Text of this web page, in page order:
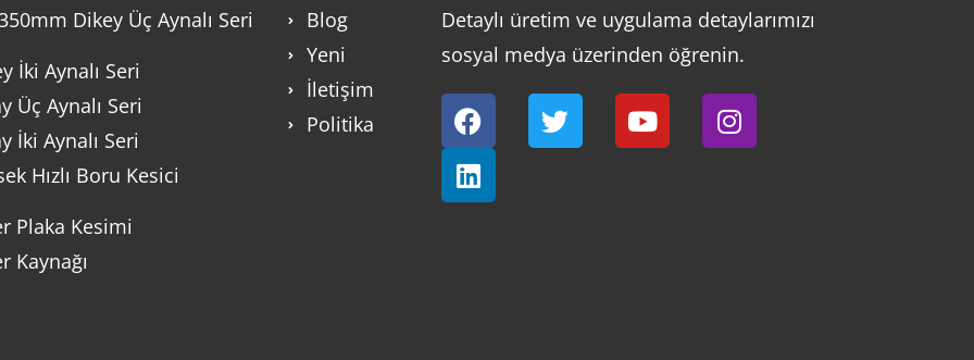
Dikey Üç Aynalı Seri
İki Aynalı Seri
Üç Aynalı Seri
İki Aynalı Seri
Hızlı Boru Kesici
Plaka Kesimi
Kaynağı
Blog
Yeni
İletişim
Politika
Detaylı üretim ve uygulama detaylarımızı
sosyal medya üzerinden öğrenin.